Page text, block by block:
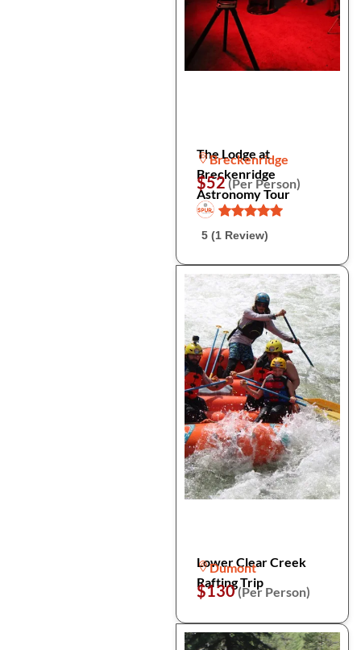
The Lodge at
Breckenridge
Astronomy Tour
Breckenridge
$52(Per Person)
5 (1 Review)
Lower Clear Creek
Rafting Trip
Dumont
$130(Per Person)